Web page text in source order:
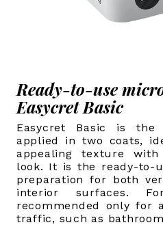
Ready-to-use
Easycret Basic
Easycret Basic is the
applied in two coats,
appealing texture
look. It is the ready-to-
preparation for both
interior surfaces.
recommended only for
traffic, such as